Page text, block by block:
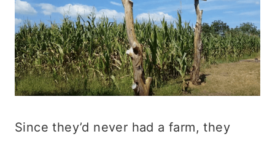
Since they’d never had a farm, they